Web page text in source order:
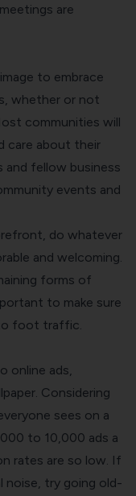
are
to embrace
, whether or not
communities will
care about their
fellow business
events and
do whatever
and welcoming.
forms of
to make sure
foot traffic.
online ads,
Considering
sees on a
to 10,000 ads a
rates are so low. If
noise, try going old-